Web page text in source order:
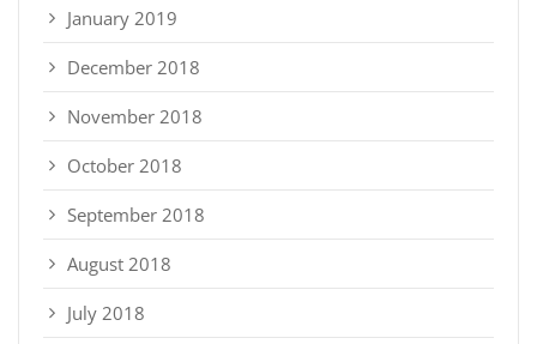
January 2019
December 2018
November 2018
October 2018
September 2018
August 2018
July 2018